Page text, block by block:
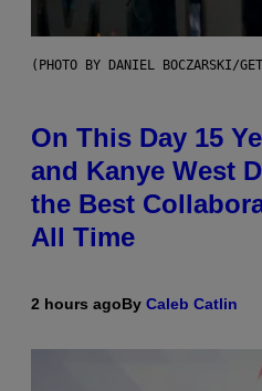
(PHOTO BY DANIEL BOCZARSKI/
On This Day 15
and Kanye West
the Best
All Time
2 hours agoBy Caleb Catlin